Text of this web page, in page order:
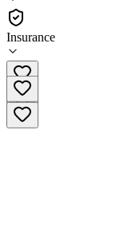
Insurance
(805) 329-5180
Facility Number